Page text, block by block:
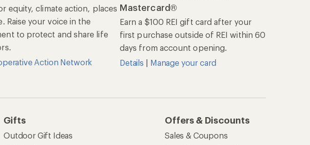
equity, climate action, places
Raise your voice in the
to protect and share life
Action Network
Mastercard®
Earn a $100 REI gift card after your
first purchase outside of REI within 60
days from account opening.
Details | Manage your card
Gifts
Outdoor Gift Ideas
Offers & Discounts
Sales & Coupons